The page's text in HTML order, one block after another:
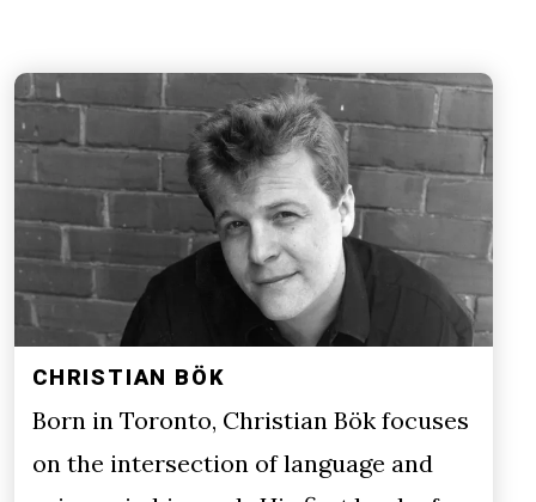
CHRISTIAN BÖK
Born in Toronto, Christian Bök focuses
on the intersection of language and